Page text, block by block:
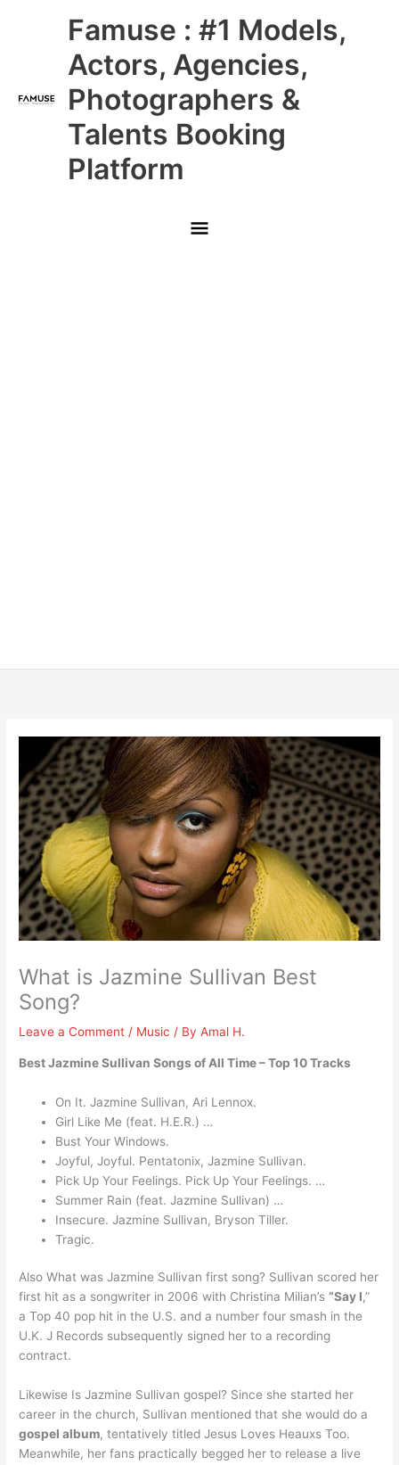
Famuse : #1 Models,
Actors, Agencies,
Photographers &
Talents Booking
Platform
Main
Menu
What is Jazmine Sullivan Best
Song?
Leave a Comment / Music / ByAmal H.
Best Jazmine Sullivan Songs of All Time – Top 10 Tracks
On It. Jazmine Sullivan, Ari Lennox.
Girl Like Me (feat. H.E.R.) …
Bust Your Windows.
Joyful, Joyful. Pentatonix, Jazmine Sullivan.
Pick Up Your Feelings. Pick Up Your Feelings. …
Summer Rain (feat. Jazmine Sullivan) …
Insecure. Jazmine Sullivan, Bryson Tiller.
Tragic.
Also What was Jazmine Sullivan first song? Sullivan scored her
first hit as a songwriter in 2006 with Christina Milian’s“Say I,”
a Top 40 pop hit in the U.S. and a number four smash in the
U.K. J Records subsequently signed her to a recording
contract.
Likewise Is Jazmine Sullivan gospel? Since she started her
career in the church, Sullivan mentioned that she would do a
gospel album, tentatively titled Jesus Loves Heauxs Too.
Meanwhile, her fans practically begged her to release a live